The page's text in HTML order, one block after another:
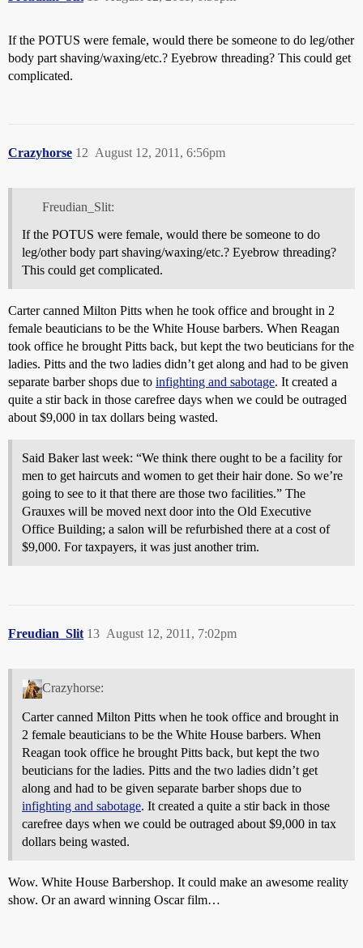
If the POTUS were female, would there be someone to do leg/other
body part shaving/waxing/etc.? Eyebrow threading? This could get
complicated.
Crazyhorse August 12, 2011, 6:56pm
12
Freudian_Slit:
If the POTUS were female, would there be someone to do
leg/other body part shaving/waxing/etc.? Eyebrow threading?
This could get complicated.
Carter canned Milton Pitts when he took office and brought in 2
female beauticians to be the White House barbers. When Reagan
took office he brought Pitts back, but kept the two beuticians for the
ladies. Pitts and the two ladies didn’t get along and had to be given
separate barber shops due to infighting and sabotage. It created a
quite a stir back in those carefree days when we could be outraged
about $9,000 in tax dollars being wasted.
Said Baker last week: “We think there ought to be a facility for
men to get haircuts and women to get their hair done. So we’re
going to see to it that there are those two facilities.” The
Grauxes will be moved next door into the Old Executive
Office Building; a salon will be refurbished there at a cost of
$9,000. For taxpayers, it was just another trim.
Freudian_Slit August 12, 2011, 7:02pm
13
Crazyhorse:
Carter canned Milton Pitts when he took office and brought in
2 female beauticians to be the White House barbers. When
Reagan took office he brought Pitts back, but kept the two
beuticians for the ladies. Pitts and the two ladies didn’t get
along and had to be given separate barber shops due to
infighting and sabotage. It created a quite a stir back in those
carefree days when we could be outraged about $9,000 in tax
dollars being wasted.
Wow. White House Barbershop. It could make an awesome reality
show. Or an award winning Oscar film…